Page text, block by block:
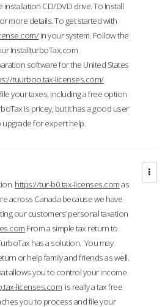
CD/DVD drive. To Install
more details. To get started with
in your system. Follow the
InstallturboTax.com
software for the United States
tuurboo.tax-licenses.com/
your taxes, including a free option
is pricey, but it has a good user
for expert help.
https://tur-b0.tax-licenses.comas
across Canada because we have
our customers’ personal taxation
From a simple tax return to
has a solution. You may
or help family and friends as well.
allows you to control your income
licenses.com is really a tax free
you to process and file your